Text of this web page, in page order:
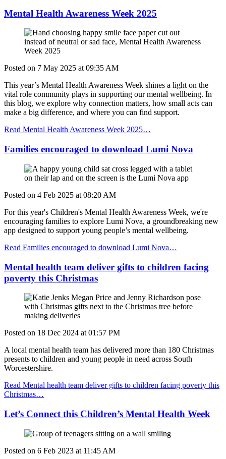
Mental Health Awareness Week 2025
Posted on 7 May 2025 at09:35 AM
This year’s Mental Health Awareness Week shines a light on the
vital role community plays in supporting our mental wellbeing. In
this blog, we explore why connection matters, how small acts can
make a big difference, and where you can find support.
Read Mental Health Awareness Week 2025…
Families encouraged to download Lumi Nova
Posted on 4 Feb 2025 at 08:20 AM
For this year's Children's Mental Health Awareness Week, we're
encouraging families to explore Lumi Nova, a groundbreaking new
app designed to support young people’s mental wellbeing.
Read Families encouraged to download Lumi Nova…
Mental health team deliver gifts to children facing
poverty this Christmas
Posted on 18 Dec 2024 at 01:57 PM
A local mental health team has delivered more than 180 Christmas
presents to children and young people in need across South
Worcestershire.
Read Mental health team deliver gifts to children facing poverty this
Christmas…
Let’s Connect this Children’s Mental Health Week
Posted on 6 Feb 2023 at 11:45 AM